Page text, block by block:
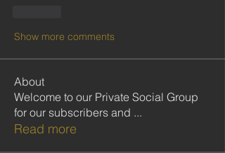
Show more comments
About
Welcome to our Private Social Group
for our subscribers and ...
Read more